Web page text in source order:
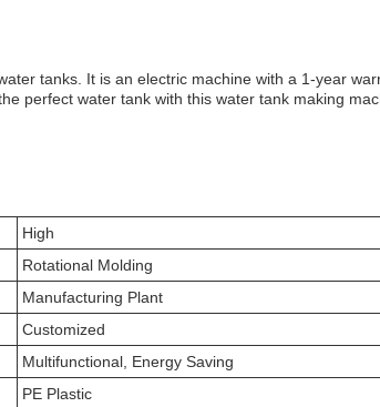
tanks. It is an electric machine with a 1-year
perfect water tank with this water tank making
High
Rotational Molding
Manufacturing Plant
Customized
Multifunctional, Energy Saving
PE Plastic